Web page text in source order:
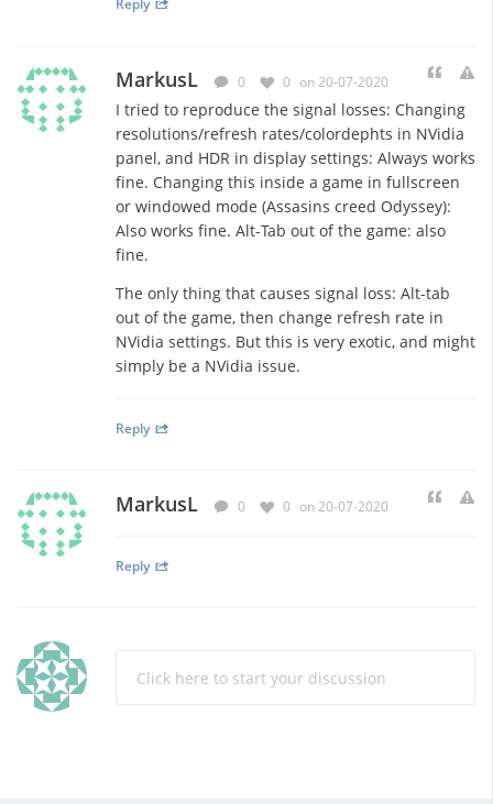
MarkusL 0 0 on 20-07-2020
I tried to reproduce the signal losses: Changing
resolutions/refresh rates/colordephts in NVidia
panel, and HDR in display settings: Always works
fine. Changing this inside a game in fullscreen
or windowed mode (Assasins creed Odyssey):
Also works fine. Alt-Tab out of the game: also
fine.
The only thing that causes signal loss: Alt-tab
out of the game, then change refresh rate in
NVidia settings. But this is very exotic, and might
simply be a NVidia issue.
Reply
MarkusL 0 0 on 20-07-2020
Reply
Click here to start your discussion